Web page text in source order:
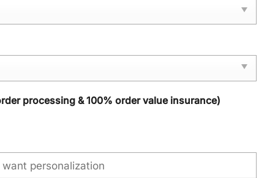
processing & 100% order value insurance)